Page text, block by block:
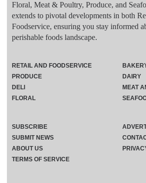
Floral, Meat & Poultry, Produce, and
extends to pivotal developments in both
Foodservice, ensuring you stay informed
perishable foods landscape.
RETAIL AND FOODSERVICE
PRODUCE
DELI
FLORAL
DAIRY
MEAT
SUBSCRIBE
SUBMIT NEWS
ABOUT US
TERMS OF SERVICE